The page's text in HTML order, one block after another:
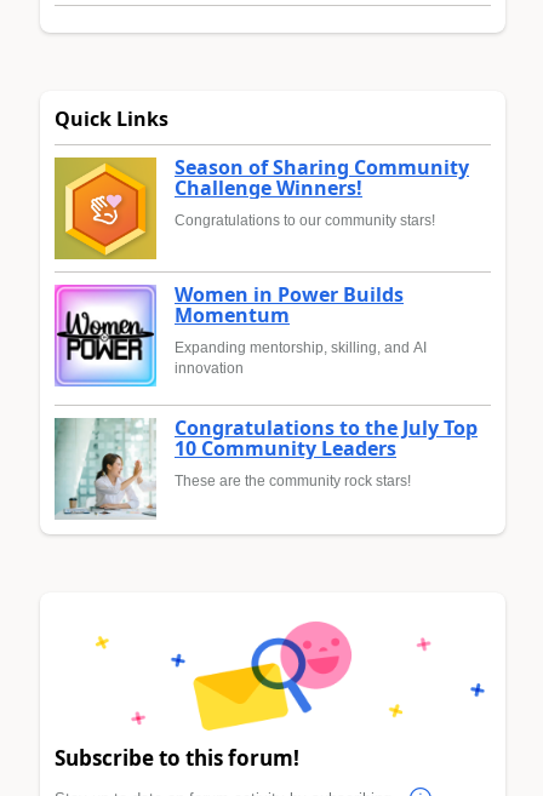
Quick Links
Season of Sharing Community
Challenge Winners!
Congratulations to our community stars!
Women in Power Builds
Momentum
Expanding mentorship, skilling, and AI
innovation
Congratulations to the July Top
10 Community Leaders
These are the community rock stars!
Subscribe to this forum!